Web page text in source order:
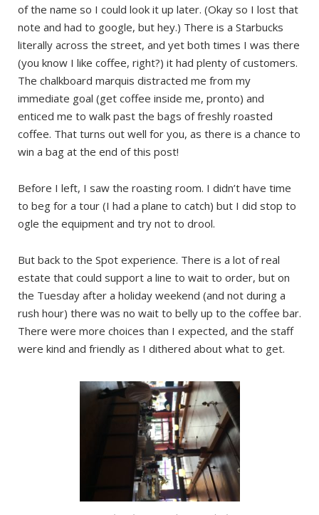
of the name so I could look it up later. (Okay so I lost that
note and had to google, but hey.) There is a Starbucks
literally across the street, and yet both times I was there
(you know I like coffee, right?) it had plenty of customers.
The chalkboard marquis distracted me from my
immediate goal (get coffee inside me, pronto) and
enticed me to walk past the bags of freshly roasted
coffee. That turns out well for you, as there is a chance to
win a bag at the end of this post!
Before I left, I saw the roasting room. I didn’t have time
to beg for a tour (I had a plane to catch) but I did stop to
ogle the equipment and try not to drool.
But back to the Spot experience. There is a lot of real
estate that could support a line to wait to order, but on
the Tuesday after a holiday weekend (and not during a
rush hour) there was no wait to belly up to the coffee bar.
There were more choices than I expected, and the staff
were kind and friendly as I dithered about what to get.